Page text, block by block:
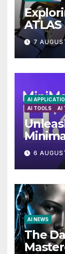
7
AI
AI TOOLS
AI
Local
6
AI NEWS
The